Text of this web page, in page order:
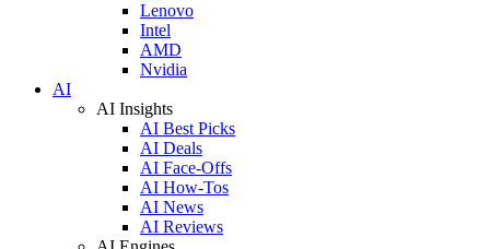
Lenovo
Intel
AMD
Nvidia
AI
AI Insights
AI Best Picks
AI Deals
AI Face-Offs
AI How-Tos
AI News
AI Reviews